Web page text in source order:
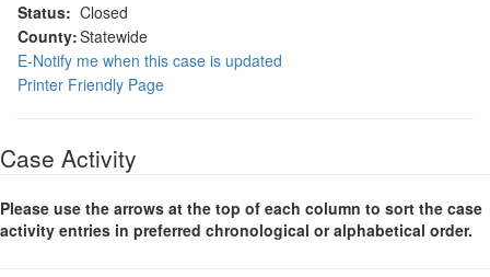
Status: Closed
County:Statewide
E-Notify me when this case is updated
Printer Friendly Page
Case Activity
Please use the arrows at the top of each column to sort the case
activity entries in preferred chronological or alphabetical order.